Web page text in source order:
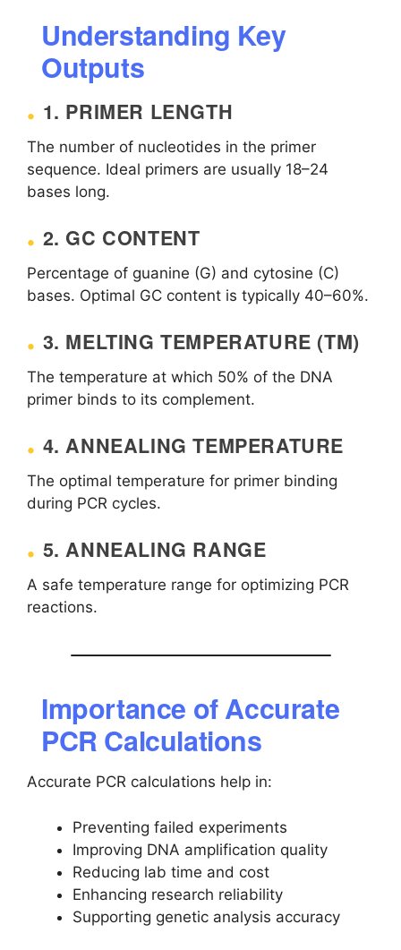
Understanding Key
Outputs
1. PRIMER LENGTH
The number of nucleotides in the primer
sequence. Ideal primers are usually 18–24
bases long.
2. GC CONTENT
Percentage of guanine (G) and cytosine (C)
bases. Optimal GC content is typically 40–60%.
3. MELTING TEMPERATURE (TM)
The temperature at which 50% of the DNA
primer binds to its complement.
4. ANNEALING TEMPERATURE
The optimal temperature for primer binding
during PCR cycles.
5. ANNEALING RANGE
A safe temperature range for optimizing PCR
reactions.
Importance of Accurate
PCR Calculations
Accurate PCR calculations help in:
Preventing failed experiments
Improving DNA amplification quality
Reducing lab time and cost
Enhancing research reliability
Supporting genetic analysis accuracy